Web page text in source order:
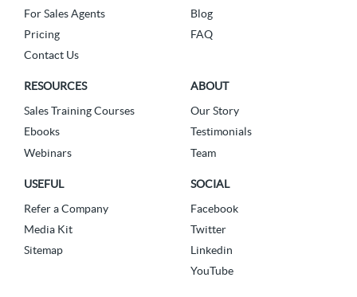
For Sales Agents
Pricing
Contact Us
Blog
FAQ
RESOURCES
Sales Training Courses
Ebooks
Webinars
ABOUT
Our Story
Testimonials
Team
USEFUL
Refer a Company
Media Kit
Sitemap
SOCIAL
Facebook
Twitter
Linkedin
YouTube